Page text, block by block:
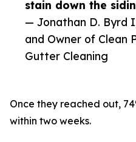
stain down the
— Jonathan D. Byrd
and Owner of Clean
Gutter Cleaning
Once they reached out,
within two weeks.